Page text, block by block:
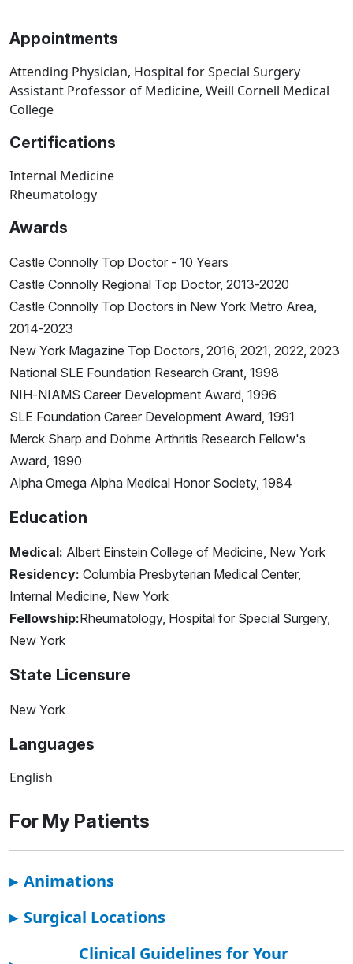
Appointments
Attending Physician, Hospital for Special Surgery
Assistant Professor of Medicine, Weill Cornell Medical
College
Certifications
Internal Medicine
Rheumatology
Awards
Castle Connolly Top Doctor - 10 Years
Castle Connolly Regional Top Doctor, 2013-2020
Castle Connolly Top Doctors in New York Metro Area,
2014-2023
New York Magazine Top Doctors, 2016, 2021, 2022, 2023
National SLE Foundation Research Grant, 1998
NIH-NIAMS Career Development Award, 1996
SLE Foundation Career Development Award, 1991
Merck Sharp and Dohme Arthritis Research Fellow's
Award, 1990
Alpha Omega Alpha Medical Honor Society, 1984
Education
Medical: Albert Einstein College of Medicine, New York
Residency: Columbia Presbyterian Medical Center,
Internal Medicine, New York
Fellowship:Rheumatology, Hospital for Special Surgery,
New York
State Licensure
New York
Languages
English
For My Patients
▸ Animations
▸ Surgical Locations
Clinical Guidelines for Your